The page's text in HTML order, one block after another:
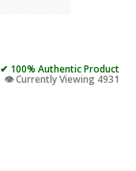
✔ 100% Authentic Product
👁️ Currently Viewing 4931